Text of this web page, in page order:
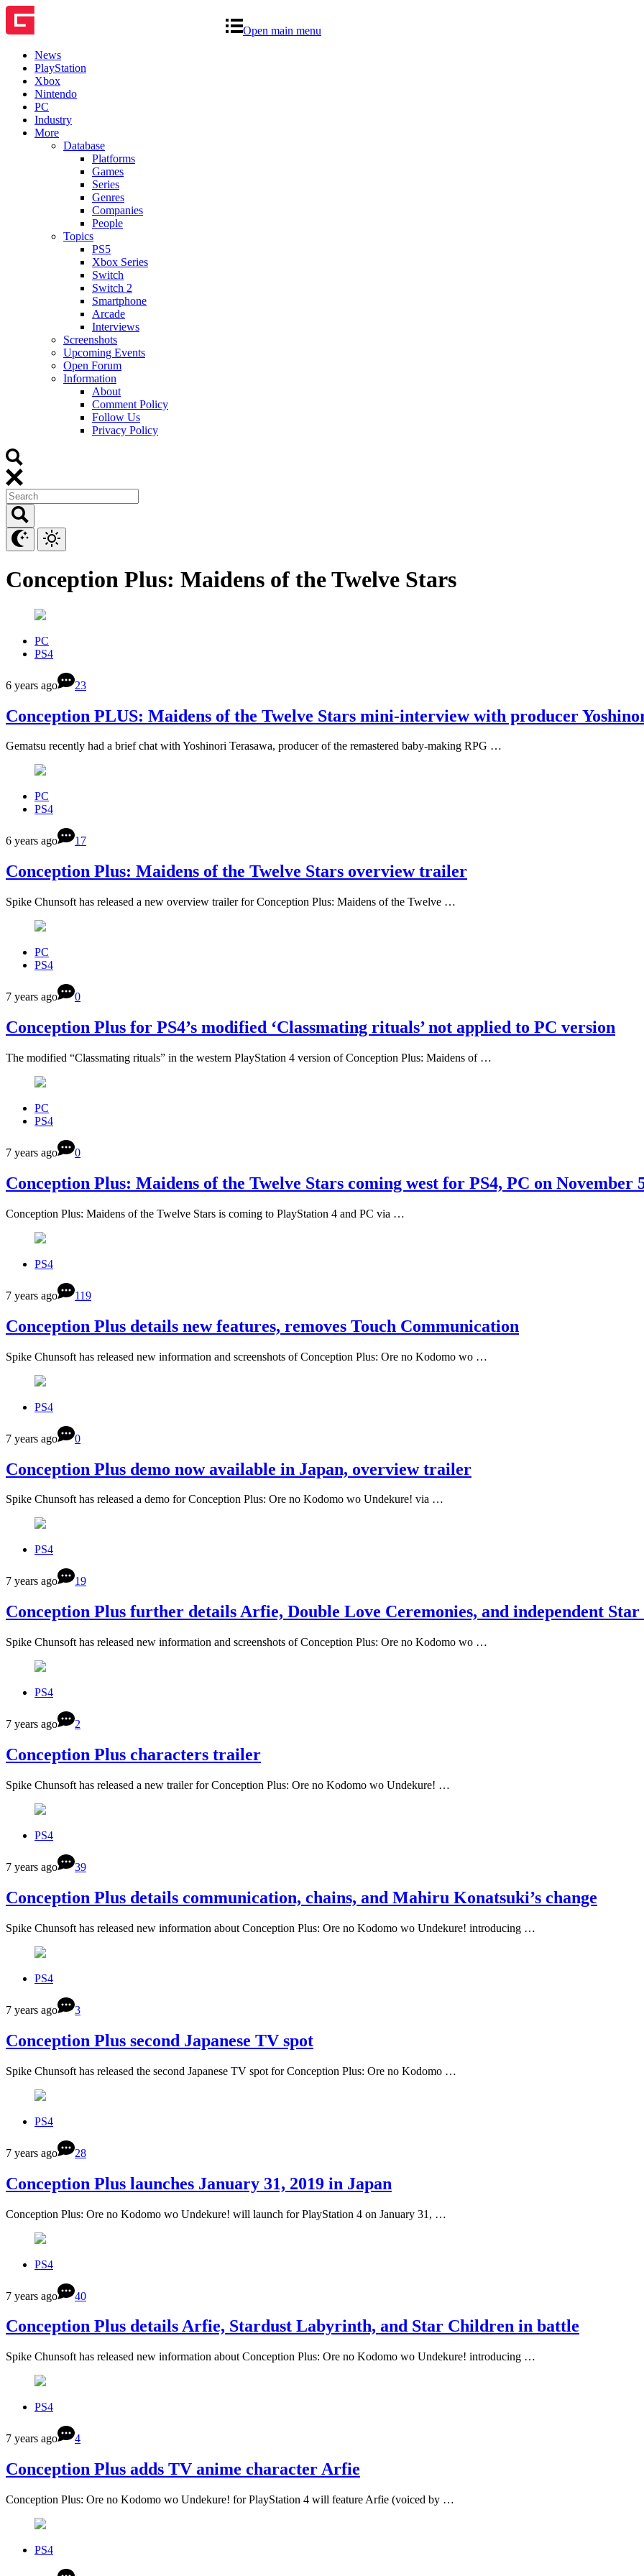
Open main menu
News
PlayStation
Xbox
Nintendo
PC
Industry
More
Database
Platforms
Games
Series
Genres
Companies
People
Topics
PS5
Xbox Series
Switch
Switch 2
Smartphone
Arcade
Interviews
Screenshots
Upcoming Events
Open Forum
Information
About
Comment Policy
Follow Us
Privacy Policy
Conception Plus: Maidens of the Twelve Stars
PC
PS4
6 years ago 23
Conception PLUS: Maidens of the Twelve Stars mini-interview with producer
Gematsu recently had a brief chat with Yoshinori Terasawa, producer of the remastered baby-making RPG …
PC
PS4
6 years ago 17
Conception Plus: Maidens of the Twelve Stars overview trailer
Spike Chunsoft has released a new overview trailer for Conception Plus: Maidens of the Twelve …
PC
PS4
7 years ago 0
Conception Plus for PS4’s modified ‘Classmating rituals’ not applied to PC version
The modified “Classmating rituals” in the western PlayStation 4 version of Conception Plus: Maidens of …
PC
PS4
7 years ago 0
Conception Plus: Maidens of the Twelve Stars coming west for PS4, PC on
Conception Plus: Maidens of the Twelve Stars is coming to PlayStation 4 and PC via …
PS4
7 years ago 119
Conception Plus details new features, removes Touch Communication
Spike Chunsoft has released new information and screenshots of Conception Plus: Ore no Kodomo wo …
PS4
7 years ago 0
Conception Plus demo now available in Japan, overview trailer
Spike Chunsoft has released a demo for Conception Plus: Ore no Kodomo wo Undekure! via …
PS4
7 years ago 19
Conception Plus further details Arfie, Double Love Ceremonies, and independent
Spike Chunsoft has released new information and screenshots of Conception Plus: Ore no Kodomo wo …
PS4
7 years ago 2
Conception Plus characters trailer
Spike Chunsoft has released a new trailer for Conception Plus: Ore no Kodomo wo Undekure! …
PS4
7 years ago 39
Conception Plus details communication, chains, and Mahiru Konatsuki’s change
Spike Chunsoft has released new information about Conception Plus: Ore no Kodomo wo Undekure! introducing …
PS4
7 years ago 3
Conception Plus second Japanese TV spot
Spike Chunsoft has released the second Japanese TV spot for Conception Plus: Ore no Kodomo …
PS4
7 years ago 28
Conception Plus launches January 31, 2019 in Japan
Conception Plus: Ore no Kodomo wo Undekure! will launch for PlayStation 4 on January 31, …
PS4
7 years ago 40
Conception Plus details Arfie, Stardust Labyrinth, and Star Children in battle
Spike Chunsoft has released new information about Conception Plus: Ore no Kodomo wo Undekure! introducing …
PS4
7 years ago 4
Conception Plus adds TV anime character Arfie
Conception Plus: Ore no Kodomo wo Undekure! for PlayStation 4 will feature Arfie (voiced by …
PS4